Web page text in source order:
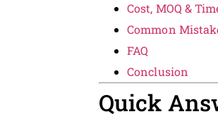
Cost, MOQ &
Common
FAQ
Conclusion
Quick